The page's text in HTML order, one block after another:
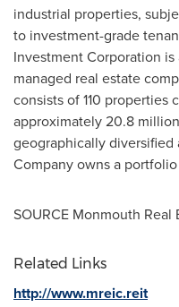
industrial properties,
to investment-grade
Investment Corporation
managed real estate
consists of 110 properties
approximately 20.8
geographically
Company owns a
SOURCE Monmouth
Related Links
http://www.mreic.reit